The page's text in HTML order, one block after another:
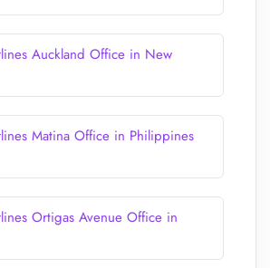
Auckland Office in New
Matina Office in Philippines
Ortigas Avenue Office​ in